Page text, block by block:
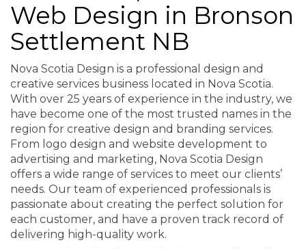
Web Design in Bronson
Settlement NB
Nova Scotia Design is a professional design and
creative services business located in Nova Scotia.
With over 25 years of experience in the industry, we
have become one of the most trusted names in the
region for creative design and branding services.
From logo design and website development to
advertising and marketing, Nova Scotia Design
offers a wide range of services to meet our clients’
needs. Our team of experienced professionals is
passionate about creating the perfect solution for
each customer, and have a proven track record of
delivering high-quality work.